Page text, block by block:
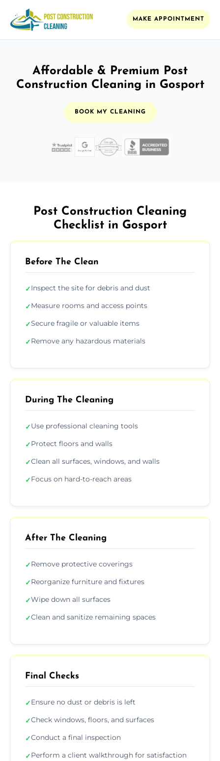
MAKE APPOINTMENT
Affordable & Premium Post
Construction Cleaning in Gosport
BOOK MY CLEANING
Post Construction Cleaning
Checklist in Gosport
Before The Clean
✓Inspect the site for debris and dust
✓Measure rooms and access points
✓Secure fragile or valuable items
✓Remove any hazardous materials
During The Cleaning
✓Use professional cleaning tools
✓Protect floors and walls
✓Clean all surfaces, windows, and walls
✓Focus on hard-to-reach areas
After The Cleaning
✓Remove protective coverings
✓Reorganize furniture and fixtures
✓Wipe down all surfaces
✓Clean and sanitize remaining spaces
Final Checks
✓Ensure no dust or debris is left
✓Check windows, floors, and surfaces
✓Conduct a final inspection
✓Perform a client walkthrough for satisfaction